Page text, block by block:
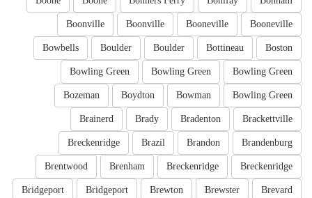
Booneville
Booneville
Boonville
Boonville
Boston
Bottineau
Boulder
Boulder
Bowbells
Bowling Green
Bowling Green
Bowling Green
Bowling Green
Bowman
Boydton
Bozeman
Brackettville
Bradenton
Brady
Brainerd
Brandenburg
Brandon
Brazil
Breckenridge
Breckenridge
Breckenridge
Brenham
Brentwood
Brevard
Brewster
Brewton
Bridgeport
Bridgeport